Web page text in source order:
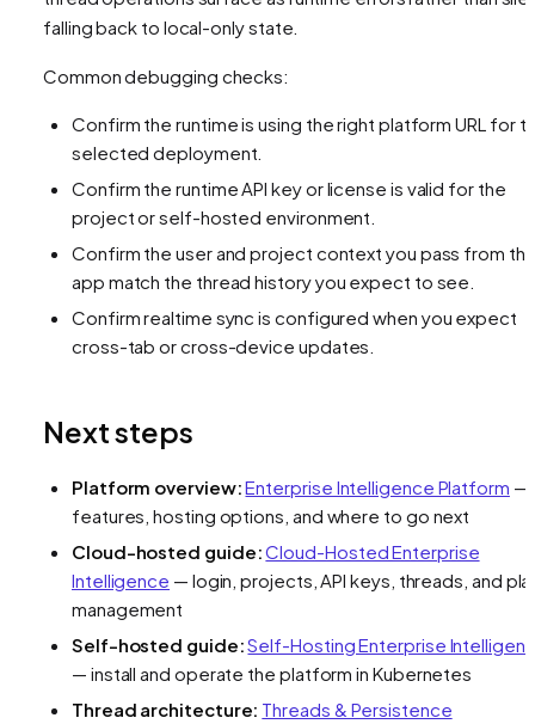
falling back to local-only state.
Common debugging checks:
Confirm the runtime is using the right platform URL for
selected deployment.
Confirm the runtime API key or license is valid for the
project or self-hosted environment.
Confirm the user and project context you pass from
app match the thread history you expect to see.
Confirm realtime sync is configured when you expect
cross-tab or cross-device updates.
Next steps
Platform overview:Enterprise Intelligence Platform —
features, hosting options, and where to go next
Cloud-hosted guide:Cloud-Hosted Enterprise
Intelligence — login, projects, API keys, threads, and
management
Self-hosted guide:Self-Hosting Enterprise
— install and operate the platform in Kubernetes
Thread architecture: Threads & Persistence